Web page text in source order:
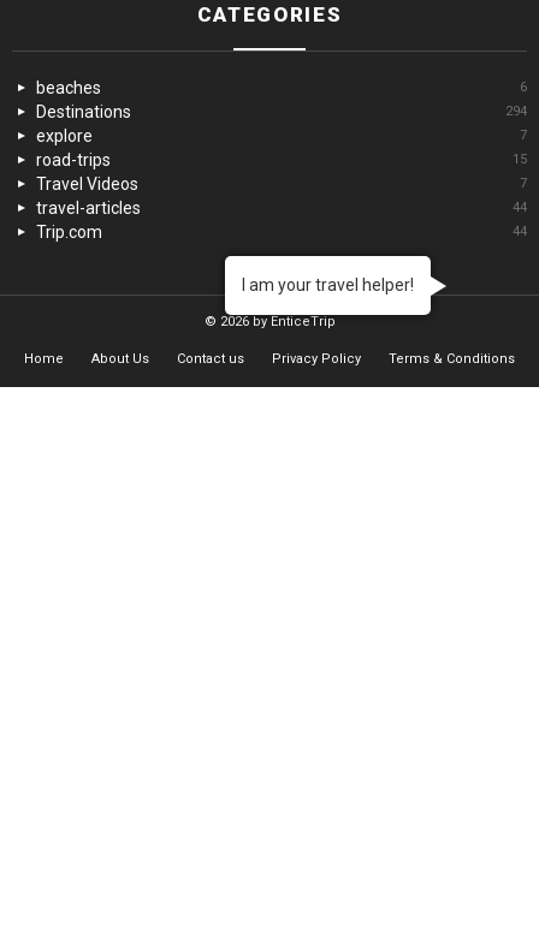
CATEGORIES
beaches 6
Destinations 294
explore 7
road-trips 15
Travel Videos 7
travel-articles 44
Trip.com 44
© 2026 by EnticeTrip
Home About Us Contact us Privacy Policy Terms & Conditions
I am your travel helper!